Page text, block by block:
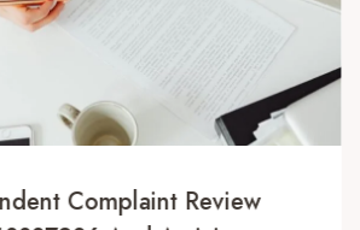
Complaint Review